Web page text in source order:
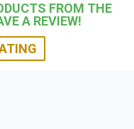
FROM THE
A REVIEW!